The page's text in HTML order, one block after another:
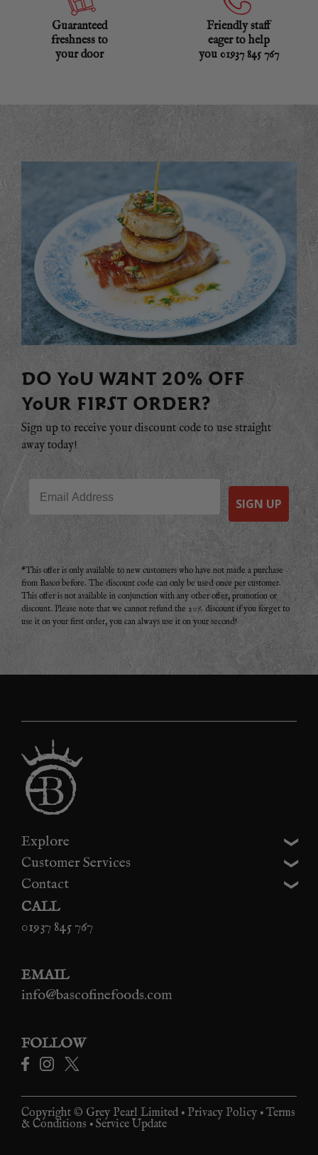
Guaranteed
freshness to
your door
Friendly staff
eager to help
you 01937 845 767
DO YOU WANT 20% OFF
YOUR FIRST ORDER?
Sign up to receive your discount code to use straight
away today!
SIGN UP
*This offer is only available to new customers who have not made a purchase
from Basco before. The discount code can only be used once per customer.
This offer is not available in conjunction with any other offer, promotion or
discount. Please note that we cannot refund the 20% discount if you forget to
use it on your first order, you can always use it on your second!
Explore
Customer Services
Contact
CALL
01937 845 767
EMAIL
info@bascofinefoods.com
FOLLOW
Copyright © Grey Pearl Limited • Privacy Policy • Terms
& Conditions • Service Update